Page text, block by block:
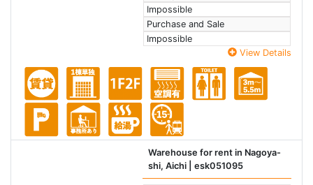
Impossible
Purchase and Sale
Impossible
View Details
Warehouse for rent in Nagoya-
shi, Aichi | esk051095